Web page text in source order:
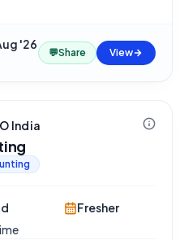
'26
💬Share View
India
Fresher